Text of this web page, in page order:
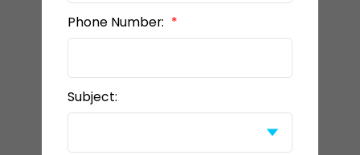
Phone Number:
Subject: